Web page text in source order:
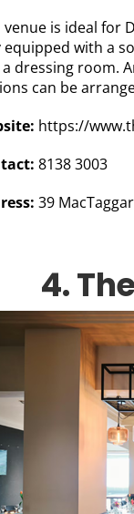
venue is ideal for
equipped with a
dressing room.
can be
https://
8138 3003
39
4.